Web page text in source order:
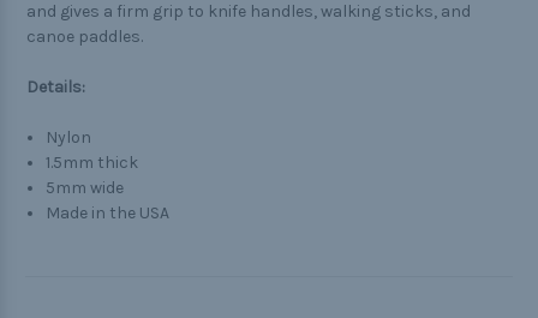
and gives a firm grip to knife handles, walking sticks, and
canoe paddles.
Details:
Nylon
1.5mm thick
5mm wide
Made in the USA